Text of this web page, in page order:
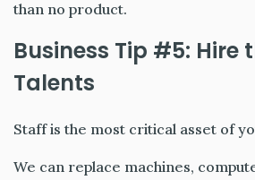
than no product.
Business Tip #5: Hire
Talents
Staff is the most critical asset of
We can replace machines,